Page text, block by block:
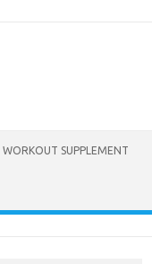
WORKOUT SUPPLEMENT